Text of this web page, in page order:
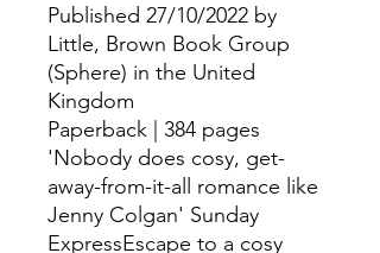
Published 27/10/2022 by
Little, Brown Book Group
(Sphere) in the United
Kingdom
Paperback | 384 pages
'Nobody does cosy, get-
away-from-it-all romance like
Jenny Colgan' Sunday
ExpressEscape to a cosy